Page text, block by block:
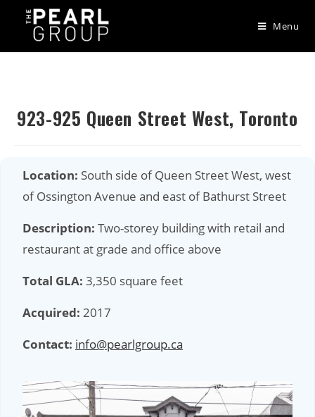
Menu
923-925 Queen Street West, Toronto
Location: South side of Queen Street West, west
of Ossington Avenue and east of Bathurst Street
Description: Two-storey building with retail and
restaurant at grade and office above
Total GLA: 3,350 square feet
Acquired: 2017
Contact: info@pearlgroup.ca